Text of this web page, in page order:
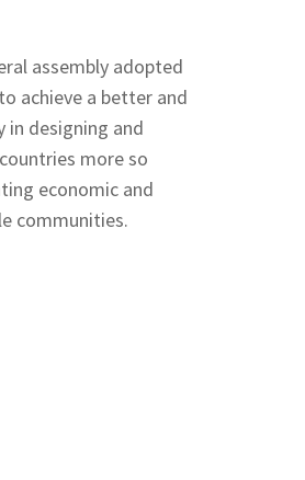
assembly adopted
achieve a better and
designing and
more so
economic and
communities.